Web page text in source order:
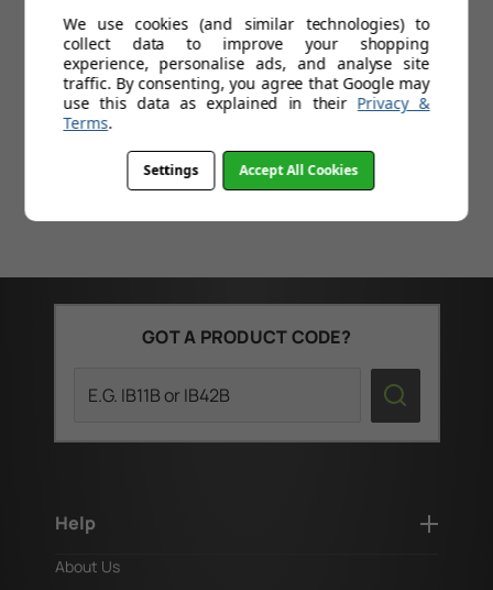
Professional double arm cantilever
mounting system
Smooth operation
GOT A PRODUCT CODE?
Help
About Us
We use cookies (and similar technologies) to
collect data to improve your shopping
experience, personalise ads, and analyse site
traffic. By consenting, you agree that Google may
use this data as explained in their Privacy &
Terms.
Settings Accept All Cookies